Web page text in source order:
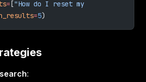
= ["How do I reset my
=5)
: